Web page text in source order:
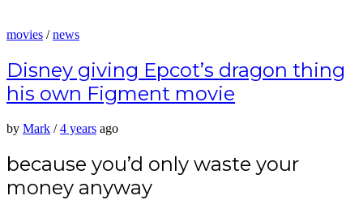
movies /news
Disney giving Epcot’s dragon thing
his own Figment movie
by Mark /4 years ago
because you’d only waste your
money anyway